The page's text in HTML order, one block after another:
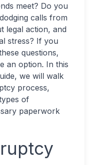
meet? Do you
calls from
legal action, and
stress? If you
questions,
an option. In this
we will walk
process,
of
paperwork